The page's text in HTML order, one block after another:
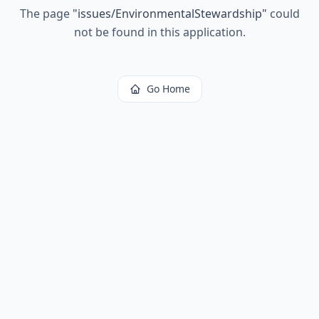
The page "issues/EnvironmentalStewardship" could
not be found in this application.
Go Home